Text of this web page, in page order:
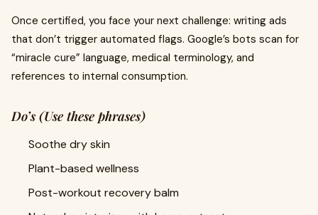
Once certified, you face your next challenge: writing ads
that don’t trigger automated flags. Google’s bots scan for
“miracle cure” language, medical terminology, and
references to internal consumption.
Do’s (Use these phrases)
Soothe dry skin
Plant-based wellness
Post-workout recovery balm